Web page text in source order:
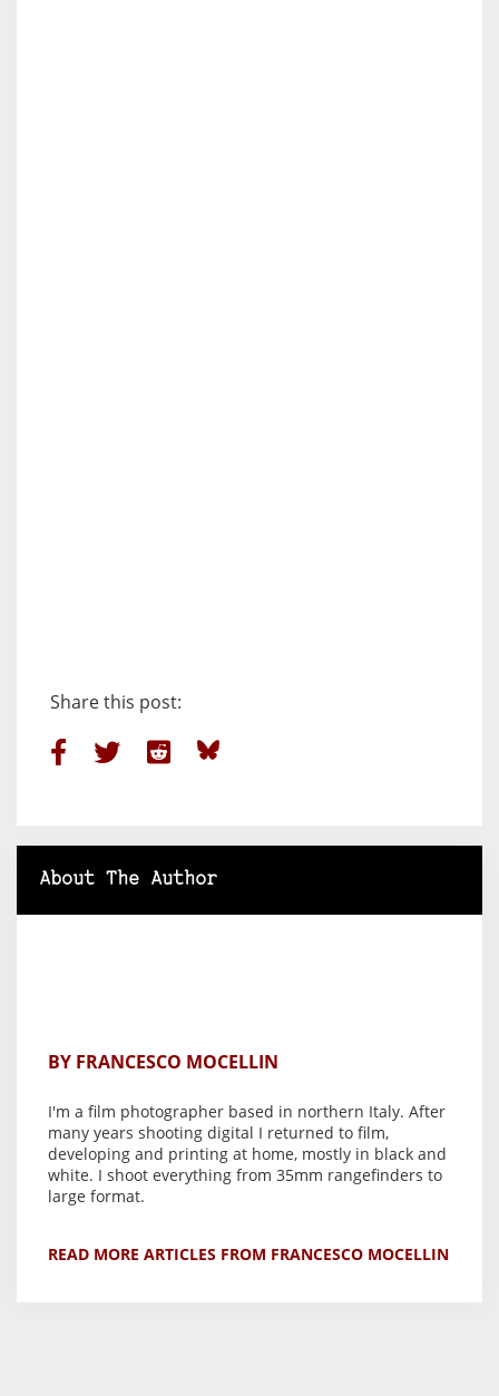
Share this post:
About The Author
BY FRANCESCO MOCELLIN
I'm a film photographer based in northern Italy. After
many years shooting digital I returned to film,
developing and printing at home, mostly in black and
white. I shoot everything from 35mm rangefinders to
large format.
READ MORE ARTICLES FROM FRANCESCO MOCELLIN